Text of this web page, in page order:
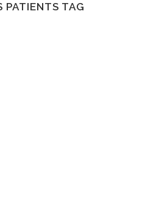
PATIENTS TAG